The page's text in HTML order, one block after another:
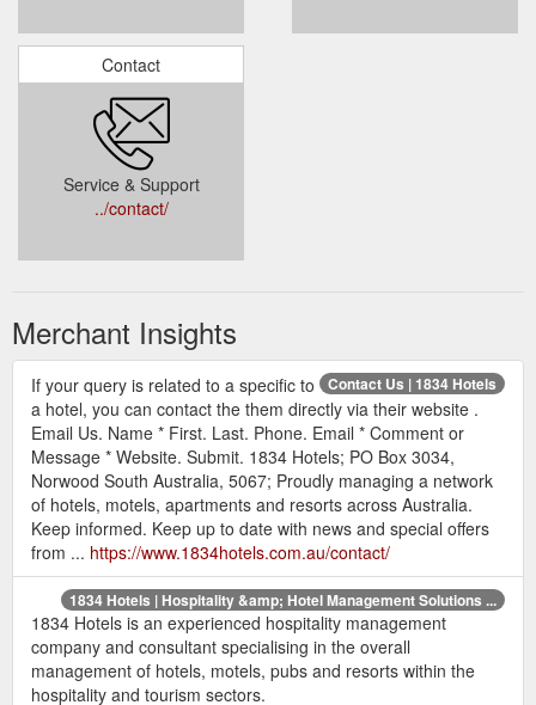
Contact
Service & Support
../contact/
Merchant Insights
Contact Us | 1834 Hotels
If your query is related to a specific to
a hotel, you can contact the them directly via their website .
Email Us. Name * First. Last. Phone. Email * Comment or
Message * Website. Submit. 1834 Hotels; PO Box 3034,
Norwood South Australia, 5067; Proudly managing a network
of hotels, motels, apartments and resorts across Australia.
Keep informed. Keep up to date with news and special offers
from ... https://www.1834hotels.com.au/contact/
1834 Hotels | Hospitality &amp; Hotel Management Solutions ...
1834 Hotels is an experienced hospitality management
company and consultant specialising in the overall
management of hotels, motels, pubs and resorts within the
hospitality and tourism sectors.